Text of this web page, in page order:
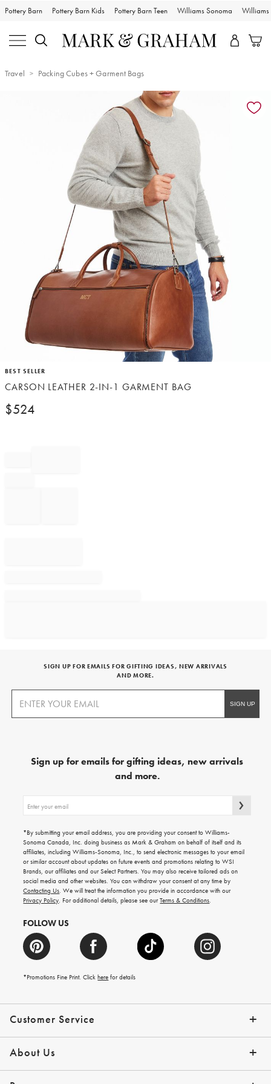
Pottery Barn Pottery Barn Kids Pottery Barn Teen Williams Sonoma Williams
Travel Packing Cubes + Garment Bags
Zoomable product image with magnification controls
Item
of
BEST SELLER
CARSON LEATHER 2-IN-1 GARMENT BAG
$524
Customer Service
Contact Us Track Your Order
Shipping Info Help Topics
Returns Email Preferences
*Promo Exclusions
About Us
Our Story Press
SIGN UP FOR EMAILS FOR GIFTING IDEAS, NEW ARRIVALS
AND MORE.
Sign up for emails for gifting ideas, new arrivals
and more.
up
emails
for
gifting
ideas,
new
arrivals
and
more.
*By submitting your email address, you are providing your consent to Williams-
Sonoma Canada, Inc. doing business as Mark & Graham on behalf of itself and its
affiliates, including Williams-Sonoma, Inc., to send electronic messages to your email
or similar account about updates on future events and promotions relating to WSI
Brands, our affiliates and our Select Partners. You may also receive tailored ads on
social media and other websites. You can withdraw your consent at any time by
Contacting Us. We will treat the information you provide in accordance with our
Privacy Policy. For additional details, please see ourTerms & Conditions.
FOLLOW US
*Promotions Fine Print. Clickhere for details